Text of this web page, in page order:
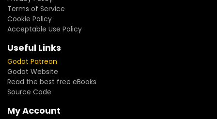
Terms of Service
Cookie Policy
Acceptable Use Policy
Useful Links
Godot Patreon
Godot Website
Read the best free eBooks
Source Code
My Account